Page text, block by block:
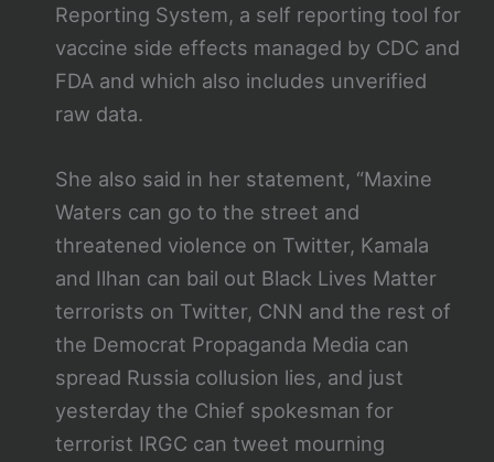
Reporting System, a self reporting tool for
vaccine side effects managed by CDC and
FDA and which also includes unverified
raw data.
She also said in her statement, “Maxine
Waters can go to the street and
threatened violence on Twitter, Kamala
and Ilhan can bail out Black Lives Matter
terrorists on Twitter, CNN and the rest of
the Democrat Propaganda Media can
spread Russia collusion lies, and just
yesterday the Chief spokesman for
terrorist IRGC can tweet mourning